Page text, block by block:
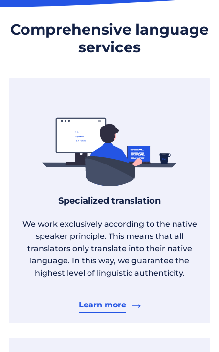
Comprehensive language
services
Specialized translation
We work exclusively according to the native
speaker principle. This means that all
translators only translate into their native
language. In this way, we guarantee the
highest level of linguistic authenticity.
Learn more